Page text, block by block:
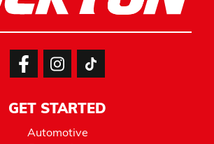
GET STARTED
Automotive